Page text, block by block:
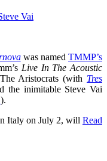
was named TMMP’s
Live In The Acoustic
Aristocrats (with Tres
the inimitable Steve Vai
).
Italy on July 2, will Read